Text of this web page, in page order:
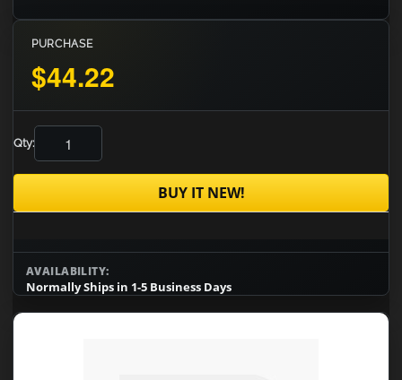
PURCHASE
$44.22
Qty:
BUY IT NEW!
AVAILABILITY:
Normally Ships in 1-5 Business Days